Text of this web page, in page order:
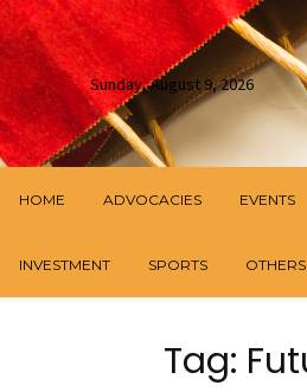
Sunday, August 9, 2026
HOME ADVOCACIES EVENTS
INVESTMENT SPORTS OTHERS
Tag: